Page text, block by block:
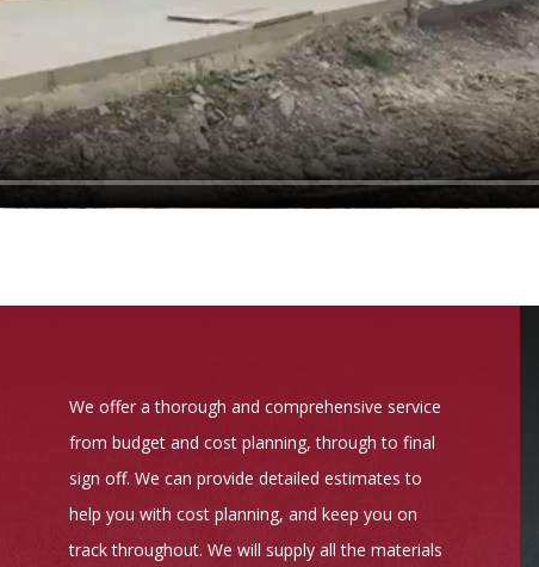
We offer a thorough and comprehensive service
from budget and cost planning, through to final
sign off. We can provide detailed estimates to
help you with cost planning, and keep you on
track throughout. We will supply all the materials